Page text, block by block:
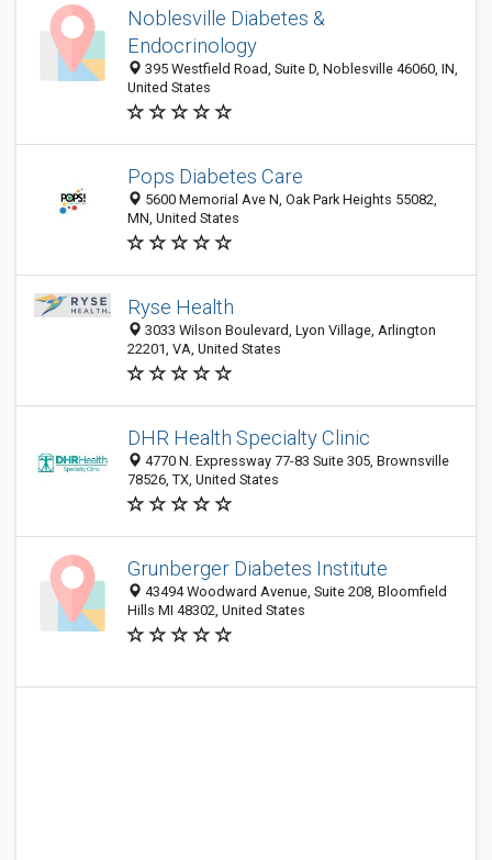
Noblesville Diabetes &
Endocrinology
395 Westfield Road, Suite D, Noblesville 46060, IN,
United States
Pops Diabetes Care
5600 Memorial Ave N, Oak Park Heights 55082,
MN, United States
Ryse Health
3033 Wilson Boulevard, Lyon Village, Arlington
22201, VA, United States
DHR Health Specialty Clinic
4770 N. Expressway 77-83 Suite 305, Brownsville
78526, TX, United States
Grunberger Diabetes Institute
43494 Woodward Avenue, Suite 208, Bloomfield
Hills MI 48302, United States